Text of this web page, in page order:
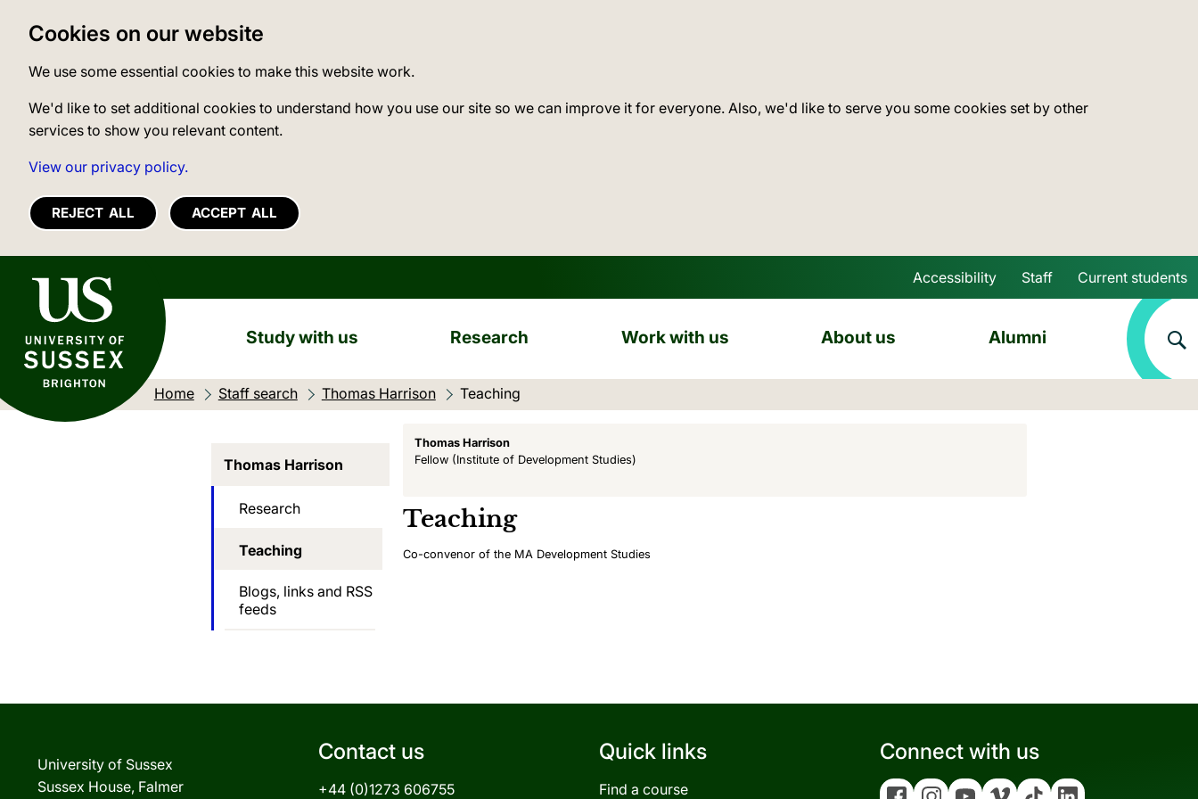
Cookies on our website
We use some essential cookies to make this website work.
We'd like to set additional cookies to understand how you use our site so we can improve it for everyone. Also, we'd like to serve you some cookies set by other
services to show you relevant content.
View our privacy policy.
REJECT ALL ACCEPT ALL
University of Sussex
Skip to main content
Accessibility Staff Current students
Study with us Research Work with us About us Alumni
Home Staff search Thomas Harrison Current location:
Teaching
Thomas Harrison
Research
Teaching
Blogs, links and RSS
feeds
Thomas Harrison
Fellow(Institute of Development Studies)
Teaching
Co-convenor of the MA Development Studies
University of Sussex
Sussex House, Falmer
Contact us
+44 (0)1273 606755
Quick links
Find a course
Connect with us